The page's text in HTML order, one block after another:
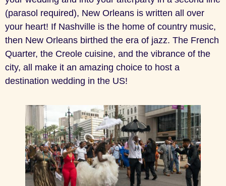
(parasol required), New Orleans is written all over
your heart! If Nashville is the home of country music,
then New Orleans birthed the era of jazz. The French
Quarter, the Creole cuisine, and the vibrance of the
city, all make it an amazing choice to host a
destination wedding in the US!